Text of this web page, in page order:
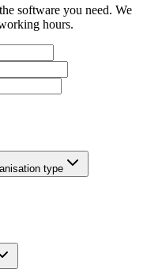
software you need. We
hours.
type